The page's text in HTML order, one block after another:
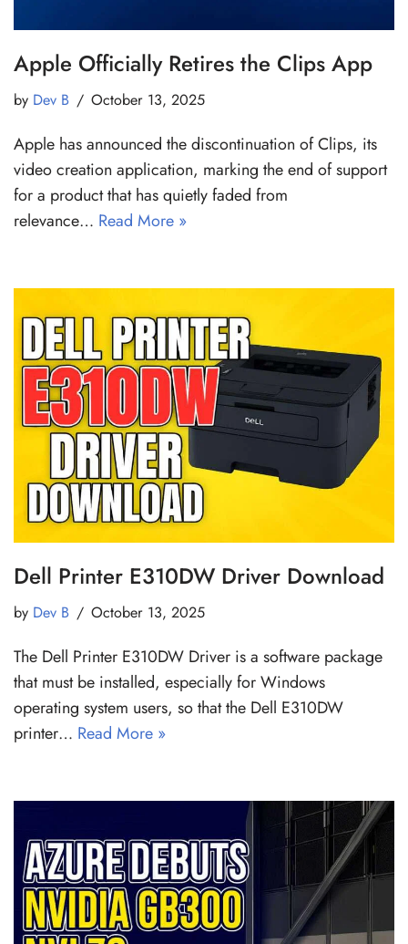
Apple Officially Retires the Clips App
by Dev B October 13, 2025
Apple has announced the discontinuation of Clips, its
video creation application, marking the end of support
for a product that has quietly faded from
relevance… Read More »
Dell Printer E310DW Driver Download
by Dev B October 13, 2025
The Dell Printer E310DW Driver is a software package
that must be installed, especially for Windows
operating system users, so that the Dell E310DW
printer… Read More »